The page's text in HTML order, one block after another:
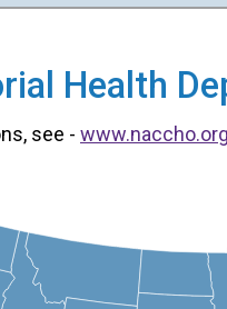
Health
see - www.naccho.org